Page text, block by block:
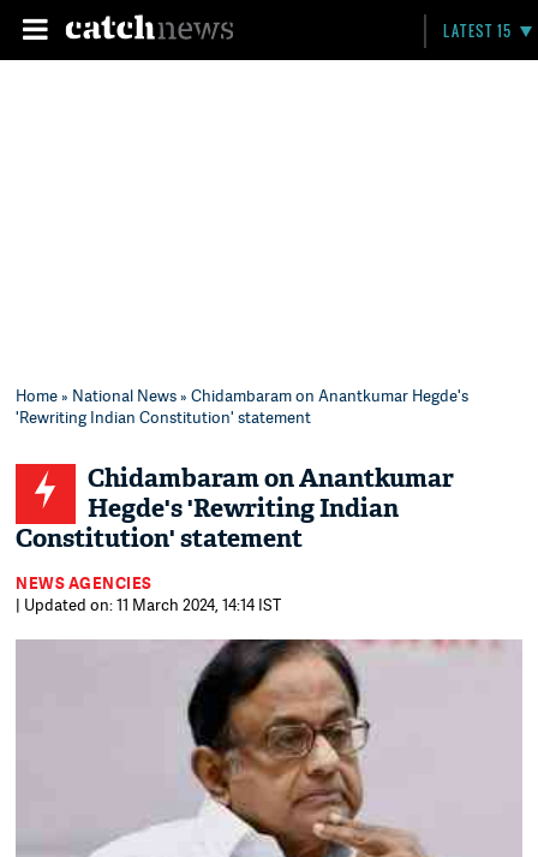
LATEST 15
Home» National News» Chidambaram on Anantkumar Hegde's
'Rewriting Indian Constitution' statement
Chidambaram on Anantkumar
Hegde's 'Rewriting Indian
Constitution' statement
NEWS AGENCIES
| Updated on: 11 March 2024, 14:14 IST